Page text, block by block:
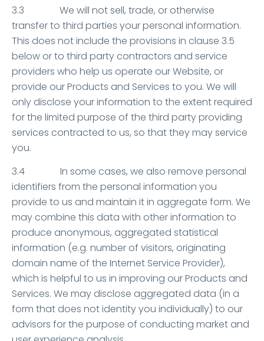
3.3 We will not sell, trade, or otherwise
transfer to third parties your personal information.
This does not include the provisions in clause 3.5
below or to third party contractors and service
providers who help us operate our Website, or
provide our Products and Services to you. We will
only disclose your information to the extent required
for the limited purpose of the third party providing
services contracted to us, so that they may service
you.
3.4 In some cases, we also remove personal
identifiers from the personal information you
provide to us and maintain it in aggregate form. We
may combine this data with other information to
produce anonymous, aggregated statistical
information (e.g. number of visitors, originating
domain name of the Internet Service Provider),
which is helpful to us in improving our Products and
Services. We may disclose aggregated data (in a
form that does not identity you individually) to our
advisors for the purpose of conducting market and